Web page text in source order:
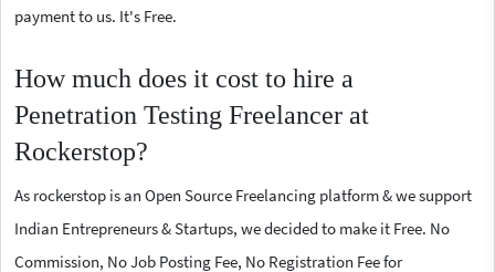
payment to us. It's Free.
How much does it cost to hire a
Penetration Testing Freelancer at
Rockerstop?
As rockerstop is an Open Source Freelancing platform & we support
Indian Entrepreneurs & Startups, we decided to make it Free. No
Commission, No Job Posting Fee, No Registration Fee for